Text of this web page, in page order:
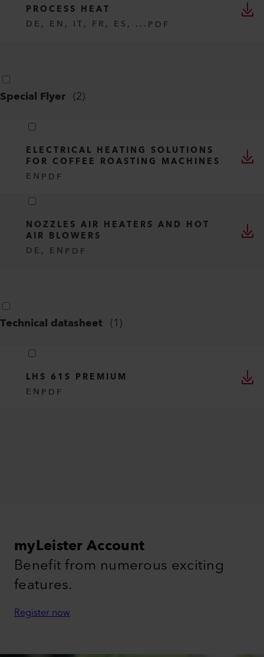
PROCESS HEAT
DE, EN, IT, FR, ES, ... PDF
Special Flyer (2)
ELECTRICAL HEATING SOLUTIONS
FOR COFFEE ROASTING MACHINES
EN PDF
NOZZLES AIR HEATERS AND HOT
AIR BLOWERS
DE, EN PDF
Technical datasheet (1)
LHS 61S PREMIUM
EN PDF
myLeister Account
Benefit from numerous exciting
features.
Register now